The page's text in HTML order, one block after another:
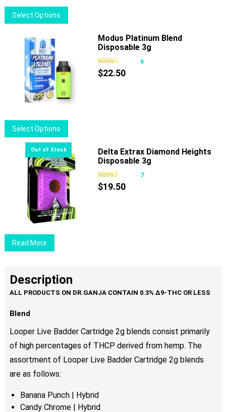
chosen
Select Options
product
variants.
The
may
chosen
the
product
page
Select Options
product
multiple
variants.
The
may
be
page
Modus Platinum Blend
Disposable 3g
6
$22.50
Read More
Delta Extrax Diamond Heights
Disposable 3g
7
$19.50
Description
Blend
Looper Live Badder Cartridge 2g blends consist primarily
of high percentages of THCP derived from hemp. The
assortment of Looper Live Badder Cartridge 2g blends
are as follows:
Banana Punch | Hybrid
Candy Chrome | Hybrid